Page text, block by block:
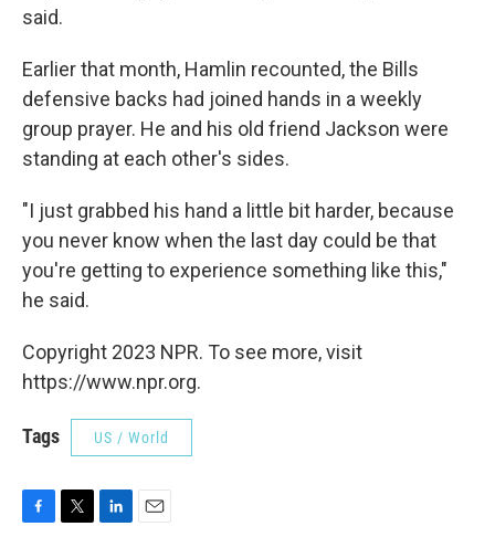
said.
Earlier that month, Hamlin recounted, the Bills
defensive backs had joined hands in a weekly
group prayer. He and his old friend Jackson were
standing at each other's sides.
"I just grabbed his hand a little bit harder, because
you never know when the last day could be that
you're getting to experience something like this,"
he said.
Copyright 2023 NPR. To see more, visit
https://www.npr.org.
Tags US / World